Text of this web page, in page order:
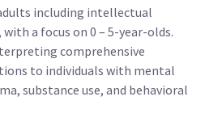
including intellectual
a focus on 0 – 5-year-olds.
comprehensive
to individuals with mental
substance use, and behavioral